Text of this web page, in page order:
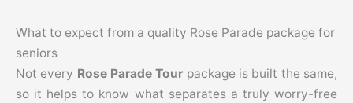
What to expect from a quality Rose Parade package for
seniors
Not every Rose Parade Tour package is built the same,
so it helps to know what separates a truly worry-free